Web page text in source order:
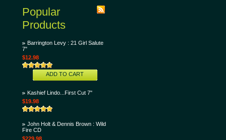
Popular
Products
Barrington Levy : 21 Girl Salute
7"
$12.98
ADD TO CART
Kashief Lindo...First Cut 7"
$19.98
John Holt & Dennis Brown : Wild
Fire CD
$229.98